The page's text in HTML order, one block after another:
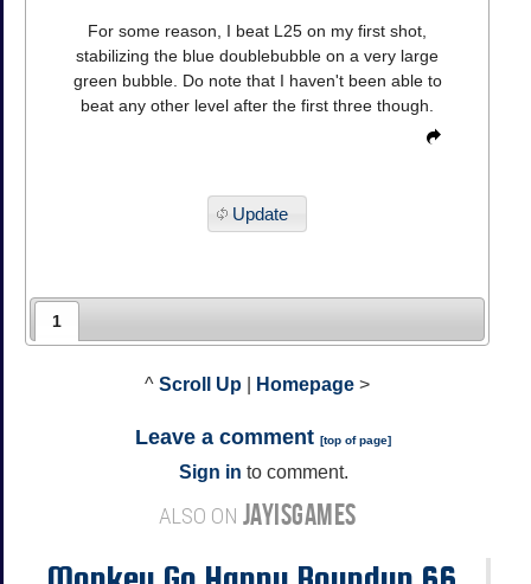
For some reason, I beat L25 on my first shot,
stabilizing the blue doublebubble on a very large
green bubble. Do note that I haven't been able to
beat any other level after the first three though.
Update
1
^ Scroll Up Homepage >
Leave a comment [top of page]
Sign in to comment.
ALSO ON JAYISGAMES